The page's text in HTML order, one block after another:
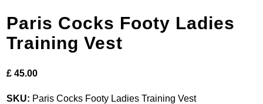
Rated
0
out
5
Paris Cocks Footy Ladies
Training Vest
£ 45.00
SKU: Paris Cocks Footy Ladies Training Vest